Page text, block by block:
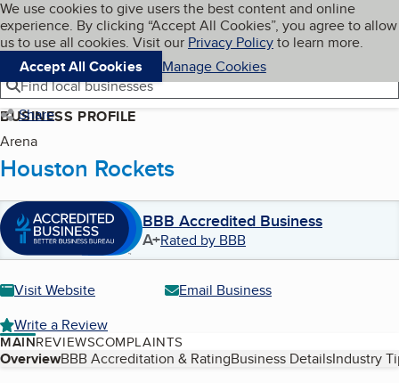
Skip to main content
Cookies on BBB.org
We use cookies to give users the best content and online
experience. By clicking “Accept All Cookies”, you agree to allow
us to use all cookies. Visit our Privacy Policyto learn more.
Accept All Cookies
Manage Cookies
Navigation menu
Menu My BBB
Find local businesses
Share
BUSINESS PROFILE
Arena
Houston Rockets
BBB Accredited Business
A+Rated by BBB
Visit Website
Email Business
Write a Review
MAINREVIEWSCOMPLAINTS
Table of Contents
OverviewBBB Accreditation & RatingBusiness DetailsIndustry